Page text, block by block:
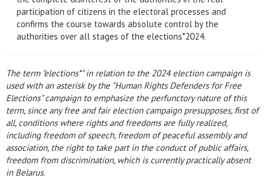
participation of citizens in the electoral processes and
confirms the course towards absolute control by the
authorities over all stages of the elections*2024.
The term "elections*" in relation to the 2024 election campaign is
used with an asterisk by the "Human Rights Defenders for Free
Elections" campaign to emphasize the perfunctory nature of this
term, since any free and fair election campaign presupposes, first of
all, conditions where rights and freedoms are fully realized,
including freedom of speech, freedom of peaceful assembly and
association, the right to take part in the conduct of public affairs,
freedom from discrimination, which is currently practically absent
in Belarus.